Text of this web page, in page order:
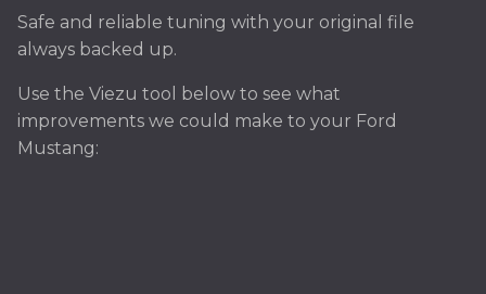
Safe and reliable tuning with your original file
always backed up.
Use the Viezu tool below to see what
improvements we could make to your Ford
Mustang: